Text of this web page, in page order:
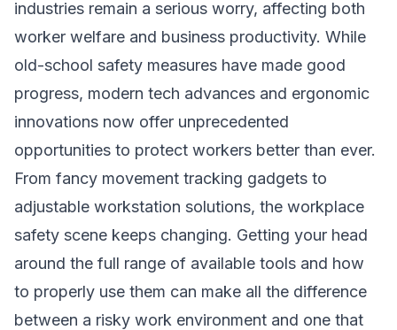
industries remain a serious worry, affecting both
worker welfare and business productivity. While
old-school safety measures have made good
progress, modern tech advances and ergonomic
innovations now offer unprecedented
opportunities to protect workers better than ever.
From fancy movement tracking gadgets to
adjustable workstation solutions, the workplace
safety scene keeps changing. Getting your head
around the full range of available tools and how
to properly use them can make all the difference
between a risky work environment and one that